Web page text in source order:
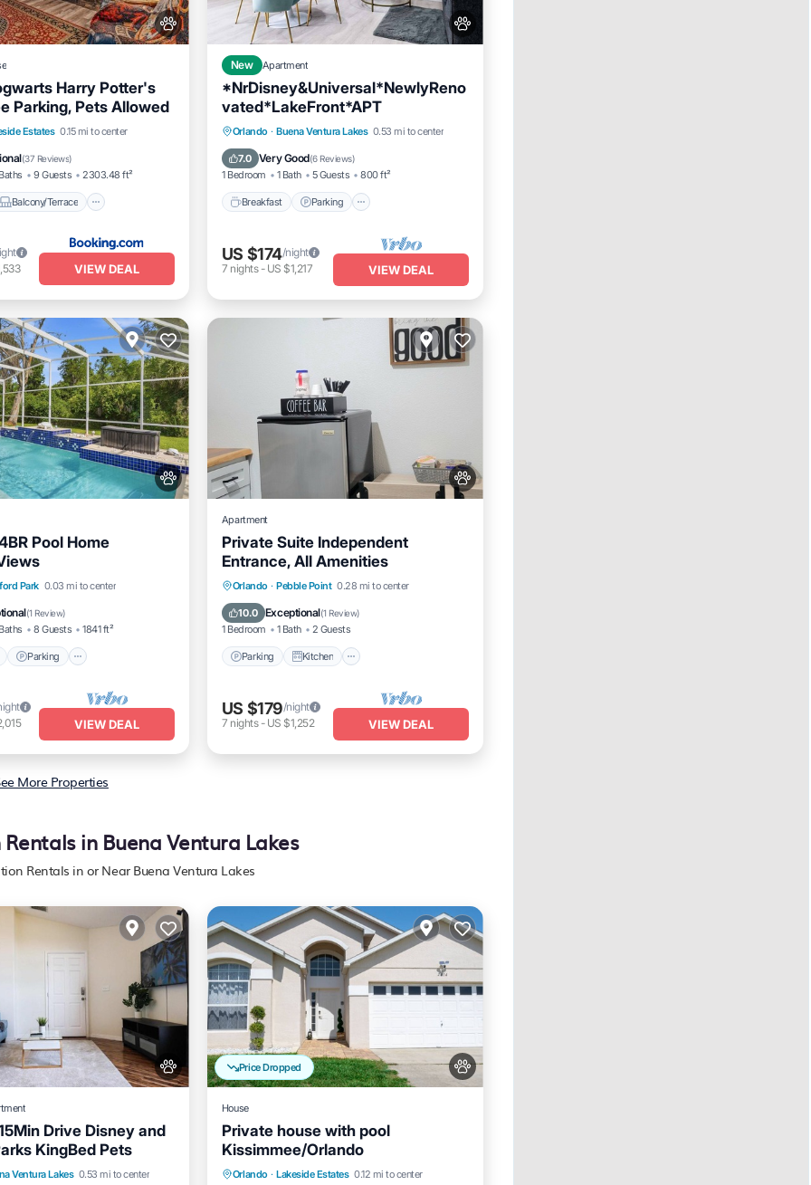
Harry Potter's
Parking, Pets Allowed
Estates 0.15 mi to center
(37 Reviews)
9 Guests 2303.48 ft²
Balcony/Terrace
Balcony/Terrace
Internet
VIEW DEAL
New Apartment
*NrDisney&Universal*NewlyReno
vated*LakeFront*APT
Orlando · Buena Ventura Lakes 0.53 mi to center
7.0 Very Good(6 Reviews)
1 Bedroom 1 Bath 5 Guests 800 ft²
Breakfast Parking
Breakfast
Parking
Balcony/Terrace
Kitchen
US $174/night
7 nights- US $1,217 VIEW DEAL
Pool Home
Park 0.03 mi to center
(1 Review)
8 Guests 1841 ft²
Parking
Parking
Pool
VIEW DEAL
Apartment
Private Suite Independent
Entrance, All Amenities
Orlando · Pebble Point 0.28 mi to center
10.0 Exceptional(1 Review)
1 Bedroom 1 Bath 2 Guests
Parking Kitchen
Parking Kitchen
Air Conditioner
Internet
US $179/night
7 nights- US $1,252 VIEW DEAL
More Properties
in Buena Ventura Lakes
Rentals in or Near Buena Ventura Lakes
Drive Disney and
KingBed Pets
Ventura Lakes 0.53 mi to center
View
Air Conditioner
Price Dropped
House
Private house with pool
Kissimmee/Orlando
Orlando · Lakeside Estates 0.12 mi to center
Private Pool Parking
Pool